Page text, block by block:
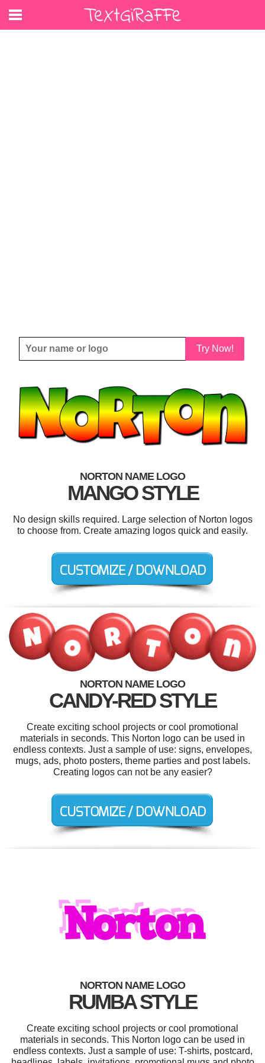
Try Now!
NORTON NAME LOGO
MANGO STYLE
No design skills required. Large selection of Norton logos
to choose from. Create amazing logos quick and easily.
NORTON NAME LOGO
CANDY-RED STYLE
Create exciting school projects or cool promotional
materials in seconds. This Norton logo can be used in
endless contexts. Just a sample of use: signs, envelopes,
mugs, ads, photo posters, theme parties and post labels.
Creating logos can not be any easier?
NORTON NAME LOGO
RUMBA STYLE
Create exciting school projects or cool promotional
materials in seconds. This Norton logo can be used in
endless contexts. Just a sample of use: T-shirts, postcard,